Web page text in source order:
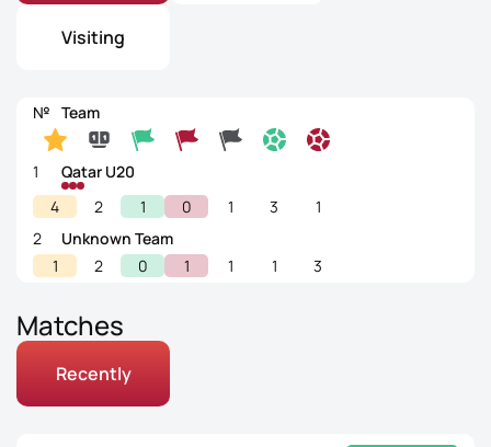
Visiting
№ Team
1
Qatar U20
4
2 1 0 1 3
1
2
Unknown Team
1
2 0 1 1 1 3
Matches
Recently